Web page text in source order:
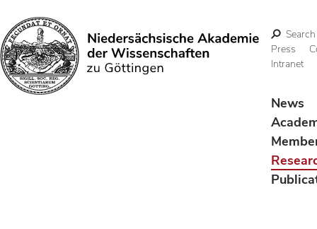
Search
Search
Press
Intranet
News